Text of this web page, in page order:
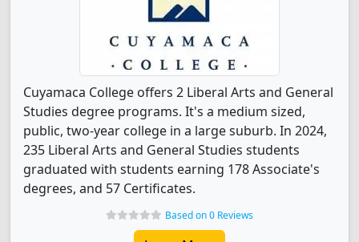
Cuyamaca College offers 2 Liberal Arts and General
Studies degree programs. It's a medium sized,
public, two-year college in a large suburb. In 2024,
235 Liberal Arts and General Studies students
graduated with students earning 178 Associate's
degrees, and 57 Certificates.
Based on 0 Reviews